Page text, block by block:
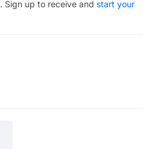
. Sign up to receive and start your